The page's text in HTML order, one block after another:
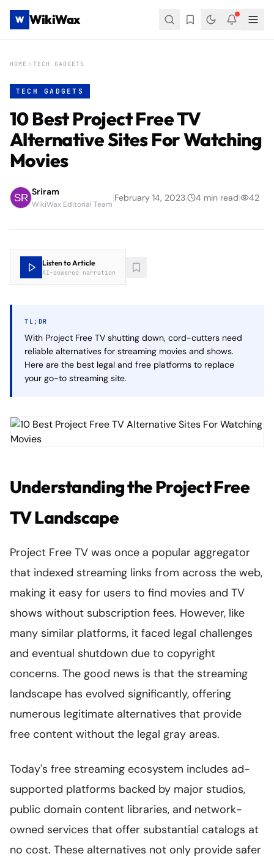
W WikiWax
HOME TECH GADGETS
TECH GADGETS
10 Best Project Free TV
Alternative Sites For Watching
Movies
Sriram
WikiWax Editorial Team
|February 14, 2023| 4 min read| 42
Listen to Article
AI-powered narration
TL;DR
With Project Free TV shutting down, cord-cutters need
reliable alternatives for streaming movies and shows.
Here are the best legal and free platforms to replace
your go-to streaming site.
Understanding the Project Free
TV Landscape
Project Free TV was once a popular aggregator
that indexed streaming links from across the web,
making it easy for users to find movies and TV
shows without subscription fees. However, like
many similar platforms, it faced legal challenges
and eventual shutdown due to copyright
concerns. The good news is that the streaming
landscape has evolved significantly, offering
numerous legitimate alternatives that provide
free content without the legal gray areas.
Today's free streaming ecosystem includes ad-
supported platforms backed by major studios,
public domain content libraries, and network-
owned services that offer substantial catalogs at
no cost. These alternatives not only provide safer